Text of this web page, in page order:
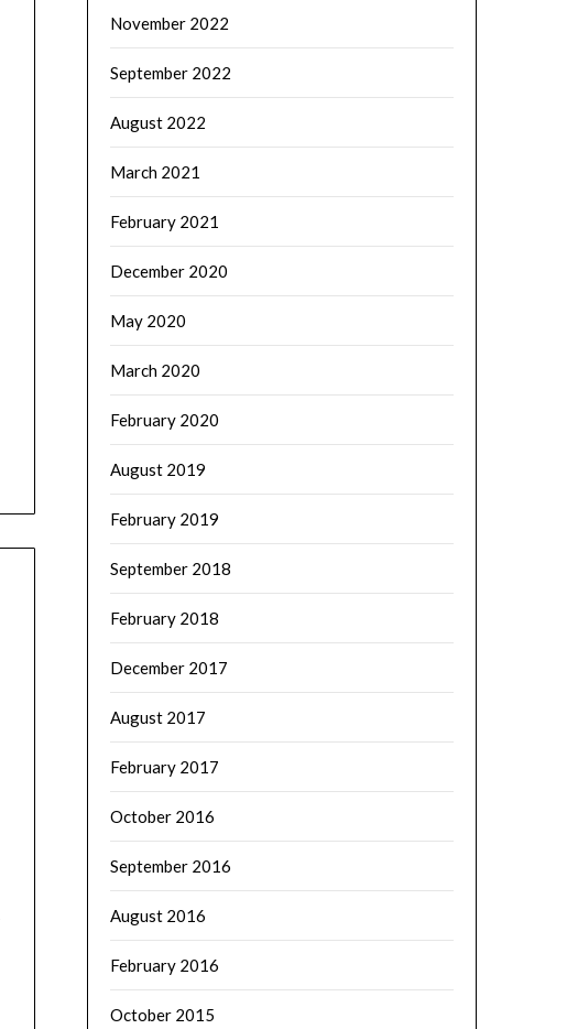
November 2022
September 2022
August 2022
March 2021
February 2021
December 2020
May 2020
March 2020
February 2020
August 2019
February 2019
September 2018
February 2018
December 2017
August 2017
February 2017
October 2016
September 2016
August 2016
February 2016
October 2015